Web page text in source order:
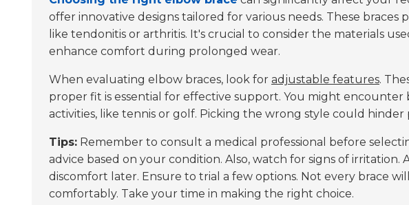
offer innovative designs tailored for various needs. These braces
like tendonitis or arthritis. It's crucial to consider the materials
enhance comfort during prolonged wear.
When evaluating elbow braces, look for adjustable features.
proper fit is essential for effective support. You might
activities, like tennis or golf. Picking the wrong style could
Tips: Remember to consult a medical professional before
advice based on your condition. Also, watch for signs of
discomfort later. Ensure to trial a few options. Not every brace
comfortably. Take your time in making the right choice.